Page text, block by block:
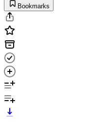
Bookmarks